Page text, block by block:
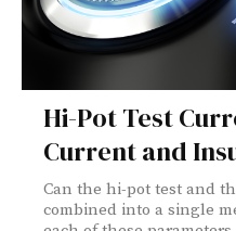
Hi-Pot Test
Current and
Can the hi-pot test and
combined into a single